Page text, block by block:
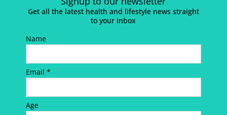
Get all the latest health and lifestyle news straight
to your inbox
Name
Email *
Age